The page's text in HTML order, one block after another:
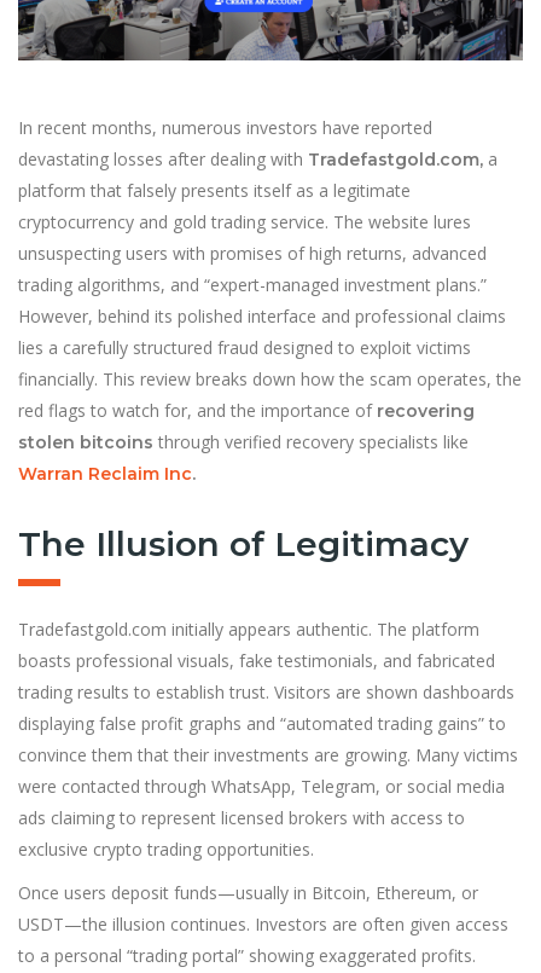
In recent months, numerous investors have reported
devastating losses after dealing with Tradefastgold.com, a
platform that falsely presents itself as a legitimate
cryptocurrency and gold trading service. The website lures
unsuspecting users with promises of high returns, advanced
trading algorithms, and “expert-managed investment plans.”
However, behind its polished interface and professional claims
lies a carefully structured fraud designed to exploit victims
financially. This review breaks down how the scam operates, the
red flags to watch for, and the importance of recovering
stolen bitcoins through verified recovery specialists like
Warran Reclaim Inc.
The Illusion of Legitimacy
Tradefastgold.com initially appears authentic. The platform
boasts professional visuals, fake testimonials, and fabricated
trading results to establish trust. Visitors are shown dashboards
displaying false profit graphs and “automated trading gains” to
convince them that their investments are growing. Many victims
were contacted through WhatsApp, Telegram, or social media
ads claiming to represent licensed brokers with access to
exclusive crypto trading opportunities.
Once users deposit funds—usually in Bitcoin, Ethereum, or
USDT—the illusion continues. Investors are often given access
to a personal “trading portal” showing exaggerated profits.